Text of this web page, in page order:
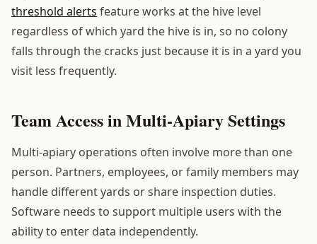
threshold alerts feature works at the hive level
regardless of which yard the hive is in, so no colony
falls through the cracks just because it is in a yard you
visit less frequently.
Team Access in Multi-Apiary Settings
Multi-apiary operations often involve more than one
person. Partners, employees, or family members may
handle different yards or share inspection duties.
Software needs to support multiple users with the
ability to enter data independently.